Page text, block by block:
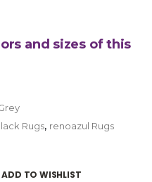
and sizes of this
Rugs, renoazul Rugs
ADD TO WISHLIST